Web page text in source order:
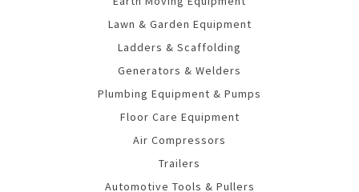
Lawn & Garden Equipment
Ladders & Scaffolding
Generators & Welders
Plumbing Equipment & Pumps
Floor Care Equipment
Air Compressors
Trailers
Automotive Tools & Pullers